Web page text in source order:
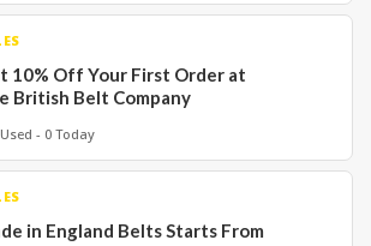
10% Off Your First Order at
British Belt Company
- 0 Today
in England Belts Starts From